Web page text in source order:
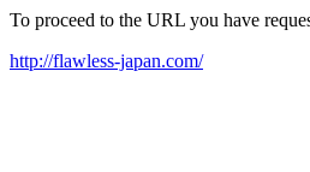
To proceed to the URL you have
http://flawless-japan.com/